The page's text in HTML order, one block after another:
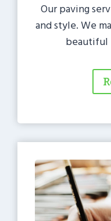
Our paving
and style. We
beautiful